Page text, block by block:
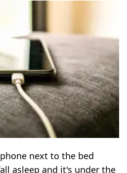
next to the bed
asleep and it's under the